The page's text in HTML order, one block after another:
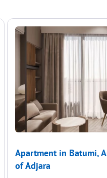
Apartment in Batumi,
of Adjara